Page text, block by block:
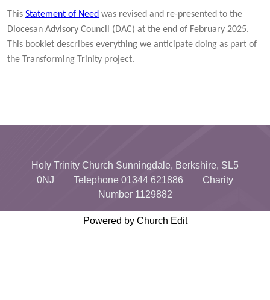
This Statement of Need was revised and re-presented to the
Diocesan Advisory Council (DAC) at the end of February 2025.
This booklet describes everything we anticipate doing as part of
the Transforming Trinity project.
Holy Trinity Church Sunningdale, Berkshire, SL5
0NJ Telephone 01344 621886 Charity
Number 1129882
Powered by Church Edit